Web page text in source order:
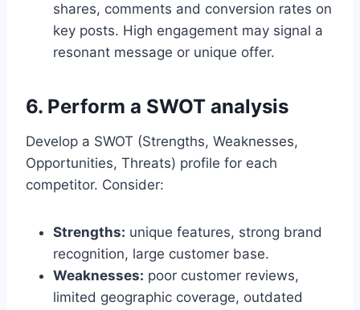
shares, comments and conversion rates on
key posts. High engagement may signal a
resonant message or unique offer.
6. Perform a SWOT analysis
Develop a SWOT (Strengths, Weaknesses,
Opportunities, Threats) profile for each
competitor. Consider:
Strengths: unique features, strong brand
recognition, large customer base.
Weaknesses: poor customer reviews,
limited geographic coverage, outdated